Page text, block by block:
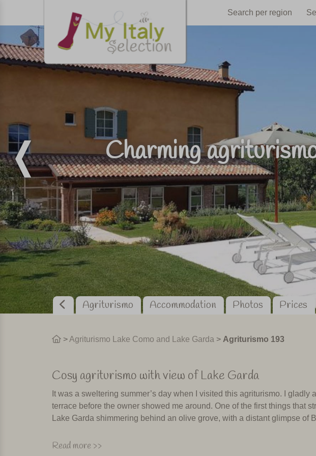
Search per region
Charming
Agriturismo
Accommodation Photos Prices
>Agriturismo Lake Como and Lake Garda > Agriturismo 193
Cosy agriturismo with view of Lake Garda
It was a sweltering summer’s day when I visited this agriturismo. I gladly
terrace before the owner showed me around. One of the first things that
Lake Garda shimmering behind an olive grove, with a distant glimpse of
The garden is a beautifully maintained sea of flowers. That shows the
Read more >>